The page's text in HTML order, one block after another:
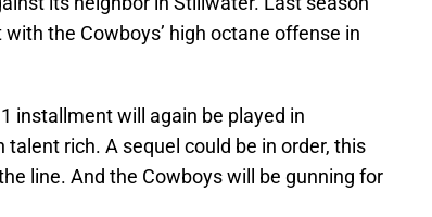
the Cowboys’ high octane offense in
installment will again be played in
rich. A sequel could be in order, this
line. And the Cowboys will be gunning for